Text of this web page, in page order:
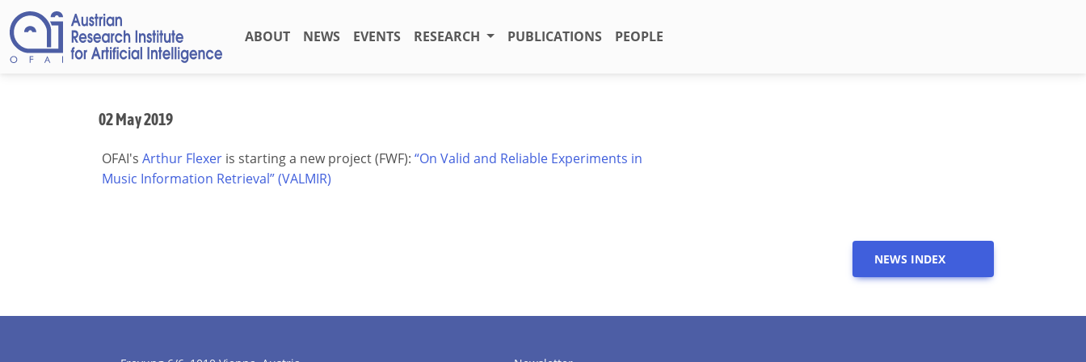
ABOUT NEWS EVENTS RESEARCH PUBLICATIONS PEOPLE
02 May 2019
OFAI's Arthur Flexer is starting a new project (FWF): “On Valid and Reliable Experiments in
Music Information Retrieval” (VALMIR)
NEWS INDEX